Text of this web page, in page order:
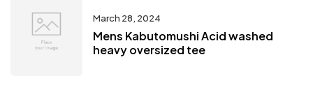
March 28, 2024
Mens Kabutomushi Acid washed
heavy oversized tee